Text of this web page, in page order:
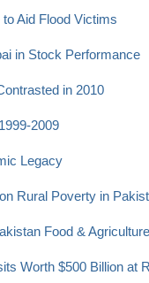
Aid Flood Victims
in Stock Performance
in 2010
2009
Legacy
Rural Poverty in
Food & Agriculture
Worth $500 Billion at